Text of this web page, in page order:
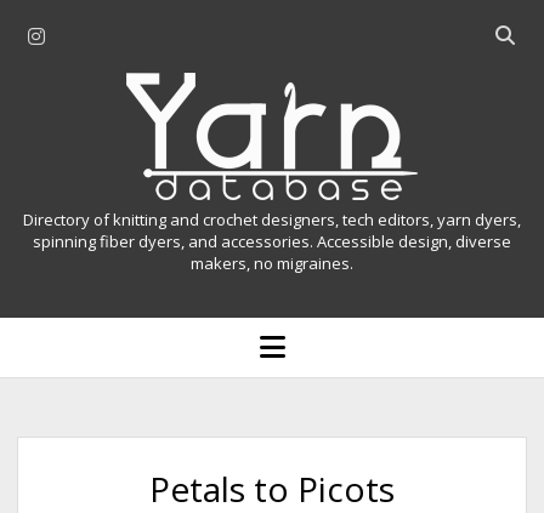
r
a
O
r
Y
n
a
b
Directory of knitting and crochet designers, tech editors, yarn dyers,
spinning fiber dyers, and accessories. Accessible design, diverse
makers, no migraines.
o
p
u
Petals to Picots